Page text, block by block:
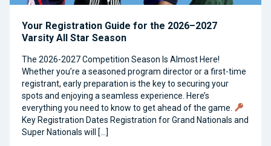
Your Registration Guide for the 2026–2027
Varsity All Star Season
The 2026-2027 Competition Season Is Almost Here!
Whether you’re a seasoned program director or a first-time
registrant, early preparation is the key to securing your
spots and enjoying a seamless experience. Here’s
everything you need to know to get ahead of the game.
Key Registration Dates Registration for Grand Nationals and
Super Nationals will […]